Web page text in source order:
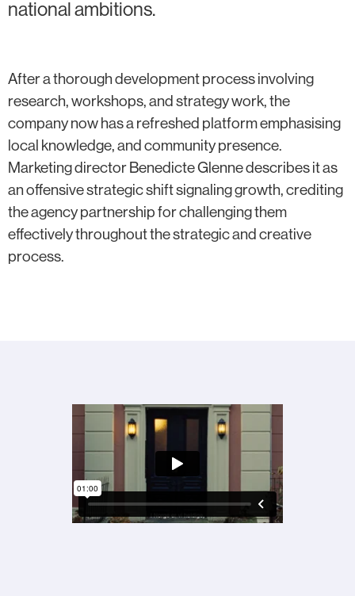
national ambitions.
After a thorough development process involving
research, workshops, and strategy work, the
company now has a refreshed platform emphasising
local knowledge, and community presence.
Marketing director Benedicte Glenne describes it as
an offensive strategic shift signaling growth, crediting
the agency partnership for challenging them
effectively throughout the strategic and creative
process.